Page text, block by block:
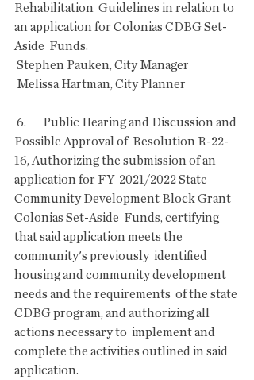
Rehabilitation  Guidelines in relation to
an application for Colonias CDBG Set-
Aside  Funds.
Stephen Pauken, City Manager
Melissa Hartman, City Planner
Possible Approval of  Resolution R-22-
16, Authorizing the submission of an
application for FY  2021/2022 State
Community Development Block Grant
Colonias Set-Aside  Funds, certifying
that said application meets the
community's previously  identified
housing and community development
needs and the requirements  of the state
CDBG program, and authorizing all
actions necessary to  implement and
complete the activities outlined in said
application.